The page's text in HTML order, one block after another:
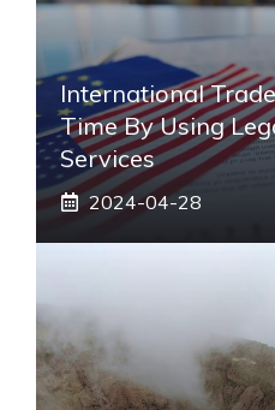
International
Time By Using
Services
2024-04-28